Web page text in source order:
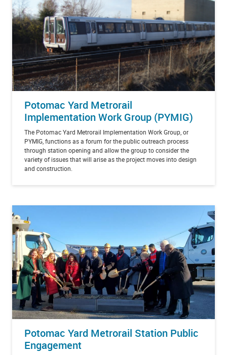
Potomac Yard Metrorail
Implementation Work Group (PYMIG)
The Potomac Yard Metrorail Implementation Work Group, or
PYMIG, functions as a forum for the public outreach process
through station opening and allow the group to consider the
variety of issues that will arise as the project moves into design
and construction.
Potomac Yard Metrorail Station Public
Engagement